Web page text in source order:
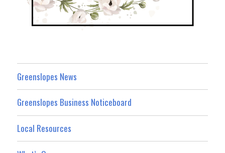
Greenslopes News
Greenslopes Business Noticeboard
Local Resources